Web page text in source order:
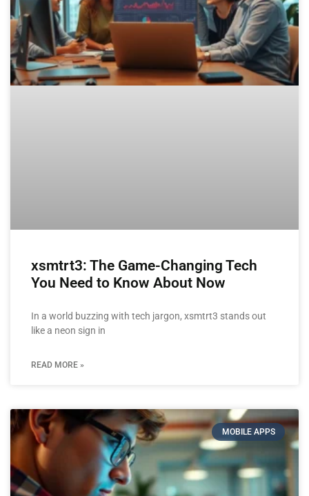
xsmtrt3: The Game-Changing Tech
You Need to Know About Now
In a world buzzing with tech jargon, xsmtrt3 stands out
like a neon sign in
READ MORE »
MOBILE APPS